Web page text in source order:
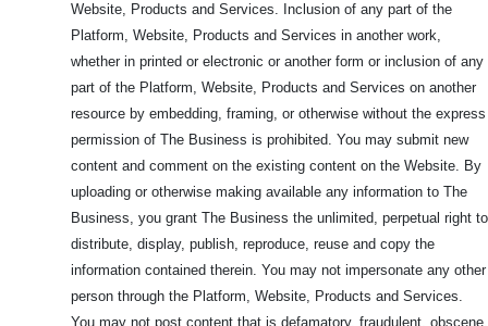
Website, Products and Services. Inclusion of any part of the
Platform, Website, Products and Services in another work,
whether in printed or electronic or another form or inclusion of any
part of the Platform, Website, Products and Services on another
resource by embedding, framing, or otherwise without the express
permission of The Business is prohibited. You may submit new
content and comment on the existing content on the Website. By
uploading or otherwise making available any information to The
Business, you grant The Business the unlimited, perpetual right to
distribute, display, publish, reproduce, reuse and copy the
information contained therein. You may not impersonate any other
person through the Platform, Website, Products and Services.
You may not post content that is defamatory, fraudulent, obscene,